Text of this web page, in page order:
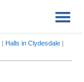
| Halls in Clydesdale |